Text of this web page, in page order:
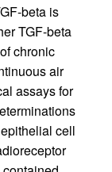
beta is
TGF-beta
chronic
air
assays for
cell